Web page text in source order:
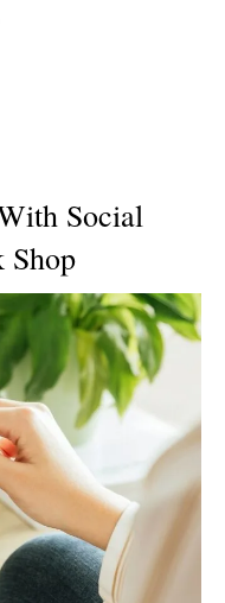
Social
Shop